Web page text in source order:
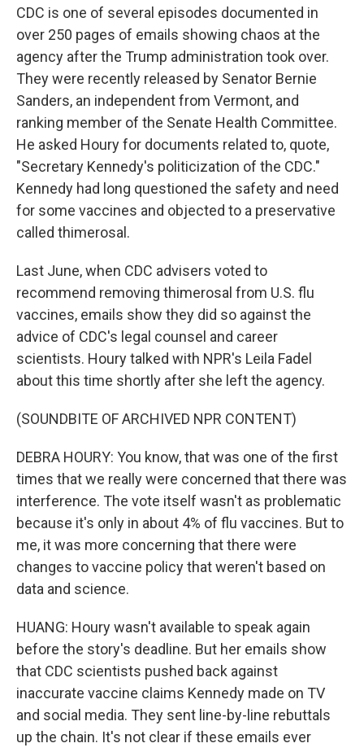
CDC is one of several episodes documented in
over 250 pages of emails showing chaos at the
agency after the Trump administration took over.
They were recently released by Senator Bernie
Sanders, an independent from Vermont, and
ranking member of the Senate Health Committee.
He asked Houry for documents related to, quote,
"Secretary Kennedy's politicization of the CDC."
Kennedy had long questioned the safety and need
for some vaccines and objected to a preservative
called thimerosal.
Last June, when CDC advisers voted to
recommend removing thimerosal from U.S. flu
vaccines, emails show they did so against the
advice of CDC's legal counsel and career
scientists. Houry talked with NPR's Leila Fadel
about this time shortly after she left the agency.
(SOUNDBITE OF ARCHIVED NPR CONTENT)
DEBRA HOURY: You know, that was one of the first
times that we really were concerned that there was
interference. The vote itself wasn't as problematic
because it's only in about 4% of flu vaccines. But to
me, it was more concerning that there were
changes to vaccine policy that weren't based on
data and science.
HUANG: Houry wasn't available to speak again
before the story's deadline. But her emails show
that CDC scientists pushed back against
inaccurate vaccine claims Kennedy made on TV
and social media. They sent line-by-line rebuttals
up the chain. It's not clear if these emails ever